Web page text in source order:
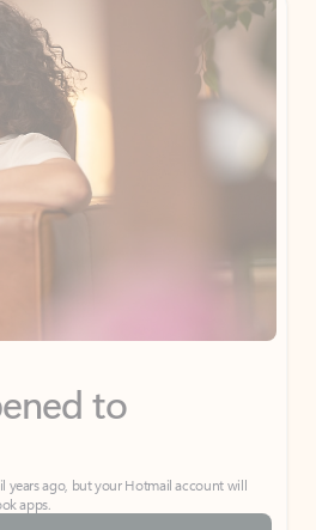
to
years ago, but your Hotmail account will
apps.